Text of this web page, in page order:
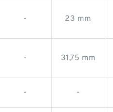
- 23 mm
- 31,75 mm
- -